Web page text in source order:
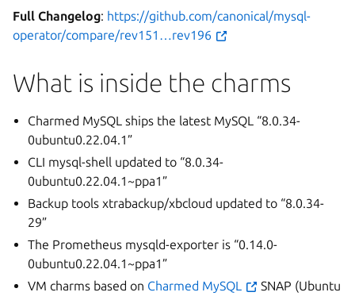
Full Changelog: https://github.com/canonical/mysql-
operator/compare/rev151…rev196
What is inside the charms
Charmed MySQL ships the latest MySQL “8.0.34-
0ubuntu0.22.04.1”
CLI mysql-shell updated to “8.0.34-
0ubuntu0.22.04.1~ppa1”
Backup tools xtrabackup/xbcloud updated to “8.0.34-
29”
The Prometheus mysqld-exporter is “0.14.0-
0ubuntu0.22.04.1~ppa1”
VM charms based on Charmed MySQL
SNAP (Ubuntu